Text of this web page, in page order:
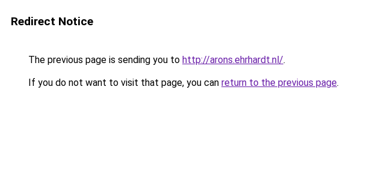
Redirect Notice
The previous page is sending you to http://arons.ehrhardt.nl/.
If you do not want to visit that page, you can return to the previous page.